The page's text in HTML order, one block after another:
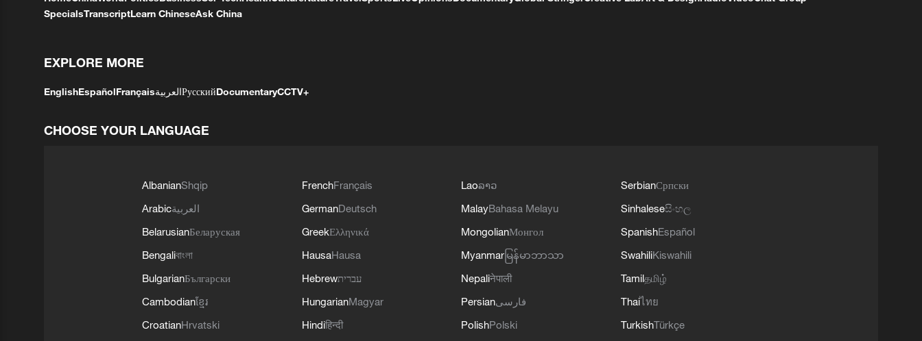
SpecialsTranscriptLearn ChineseAsk China
EXPLORE MORE
EnglishEspañolFrançaisالعربيةРусскийDocumentaryCCTV+
CHOOSE YOUR LANGUAGE
AlbanianShqip
Arabicالعربية
BelarusianБеларуская
Bengaliবাংলা
BulgarianБългарски
Cambodianខ្មែរ
CroatianHrvatski
FrenchFrançais
GermanDeutsch
GreekΕλληνικά
HausaHausa
Hebrewעברית
HungarianMagyar
Hindiहिन्दी
Laoລາວ
MalayBahasa Melayu
MongolianМонгол
Myanmar မြန်မာဘာသာ
Nepaliनेपाली
Persianفارسی
PolishPolski
SerbianСрпски
Sinhaleseසිංහල
SpanishEspañol
SwahiliKiswahili
Tamilதமிழ்
Thaiไทย
TurkishTürkçe